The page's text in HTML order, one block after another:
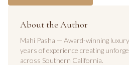
About the Author
Mahi Pasha — Award-winning
years of experience creating
across Southern California.